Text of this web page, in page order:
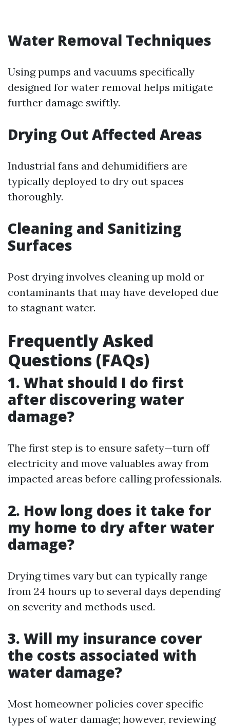
Water Removal Techniques
Using pumps and vacuums specifically
designed for water removal helps mitigate
further damage swiftly.
Drying Out Affected Areas
Industrial fans and dehumidifiers are
typically deployed to dry out spaces
thoroughly.
Cleaning and Sanitizing
Surfaces
Post drying involves cleaning up mold or
contaminants that may have developed due
to stagnant water.
Frequently Asked
Questions (FAQs)
1. What should I do first
after discovering water
damage?
The first step is to ensure safety—turn off
electricity and move valuables away from
impacted areas before calling professionals.
2. How long does it take for
my home to dry after water
damage?
Drying times vary but can typically range
from 24 hours up to several days depending
on severity and methods used.
3. Will my insurance cover
the costs associated with
water damage?
Most homeowner policies cover specific
types of water damage; however, reviewing